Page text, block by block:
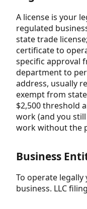
A license is your
regulated
state trade
certificate to
specific approval
department to
address, usually
exempt from
$2,500 threshold
work (and you
work without the
Business
To operate
business. LLC